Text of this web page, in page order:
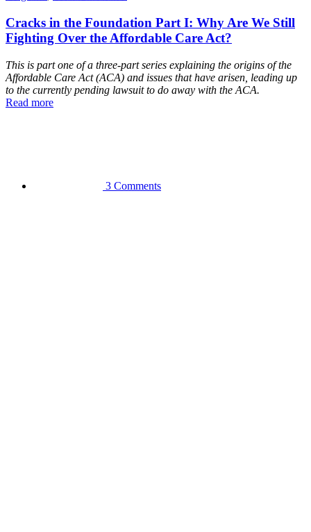
Cracks in the Foundation Part I: Why Are We Still
Fighting Over the Affordable Care Act?
This is part one of a three-part series explaining the origins of the
Affordable Care Act (ACA) and issues that have arisen, leading up
to the currently pending lawsuit to do away with the ACA.
Read more
3 Comments